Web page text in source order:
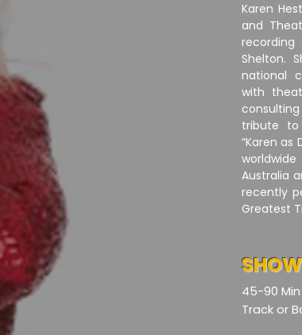
Karen
and
recording
Shelton.
national
with
tribute to
“Karen as
Australia
recently
Greatest
45-90
Track or